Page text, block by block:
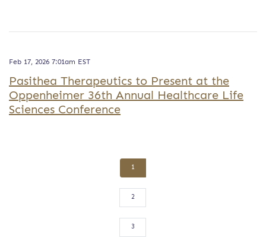
Feb 17, 2026 7:01am EST
Pasithea Therapeutics to Present at the
Oppenheimer 36th Annual Healthcare Life
Sciences Conference
1
2
3